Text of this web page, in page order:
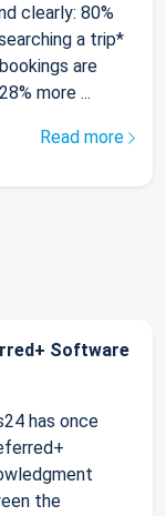
clearly: 80%
a trip*
are
more ...
Read more
Software
has once
the